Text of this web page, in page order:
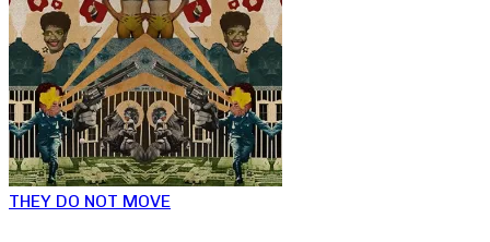
THEY DO NOT MOVE